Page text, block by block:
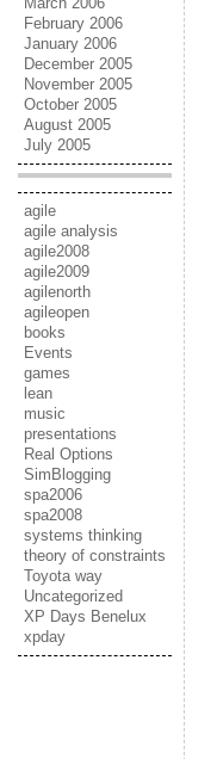
February 2006
January 2006
December 2005
November 2005
October 2005
August 2005
July 2005
agile
agile analysis
agile2008
agile2009
agilenorth
agileopen
books
Events
games
lean
music
presentations
Real Options
SimBlogging
spa2006
spa2008
systems thinking
theory of constraints
Toyota way
Uncategorized
XP Days Benelux
xpday